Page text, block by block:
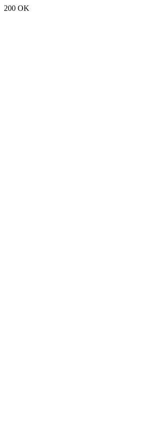
200 OK